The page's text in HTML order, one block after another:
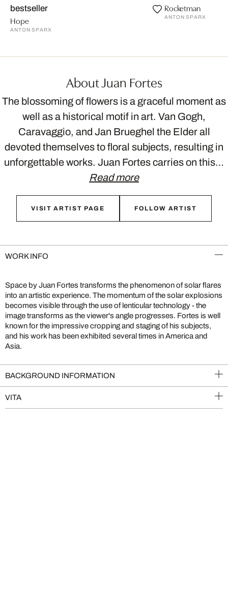
bestseller
Hope
ANTON SPARX
Rocketman
ANTON SPARX
About Juan Fortes
The blossoming of flowers is a graceful moment as
well as a historical motif in art. Van Gogh,
Caravaggio, and Jan Brueghel the Elder all
devoted themselves to floral subjects, resulting in
unforgettable works. Juan Fortes carries on this…
Read more
VISIT ARTIST PAGE FOLLOW ARTIST
WORK INFO
Space by Juan Fortes transforms the phenomenon of solar flares
into an artistic experience. The momentum of the solar explosions
becomes visible through the use of lenticular technology - the
image transforms as the viewer's angle progresses. Fortes is well
known for the impressive cropping and staging of his subjects,
and his work has been exhibited several times in America and
Asia.
BACKGROUND INFORMATION
VITA